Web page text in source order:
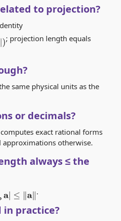
to projection?
; projection length equals
same physical units as the
or decimals?
exact rational forms
otherwise.
always ≤ the
a| ‖a .
in practice?